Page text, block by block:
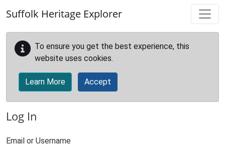
Suffolk Heritage Explorer
To ensure you get the best experience, this
website uses cookies.
Learn More Accept
Log In
Email or Username